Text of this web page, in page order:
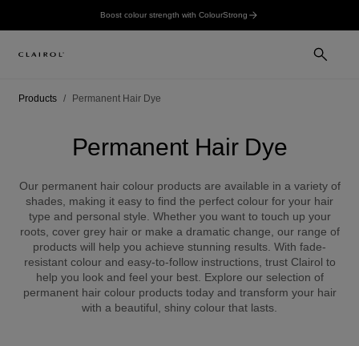
Boost colour strength with ColourStrong
Products Permanent Hair Dye
Permanent Hair Dye
Our permanent hair colour products are available in a variety of
shades, making it easy to find the perfect colour for your hair
type and personal style. Whether you want to touch up your
roots, cover grey hair or make a dramatic change, our range of
products will help you achieve stunning results. With fade-
resistant colour and easy-to-follow instructions, trust Clairol to
help you look and feel your best. Explore our selection of
permanent hair colour products today and transform your hair
with a beautiful, shiny colour that lasts.